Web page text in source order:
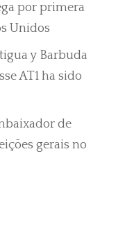
por primera
Unidos
y Barbuda
AT1 ha sido
de
gerais no